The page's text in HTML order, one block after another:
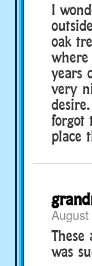
I
oak
years
very
forgot
place
These
was